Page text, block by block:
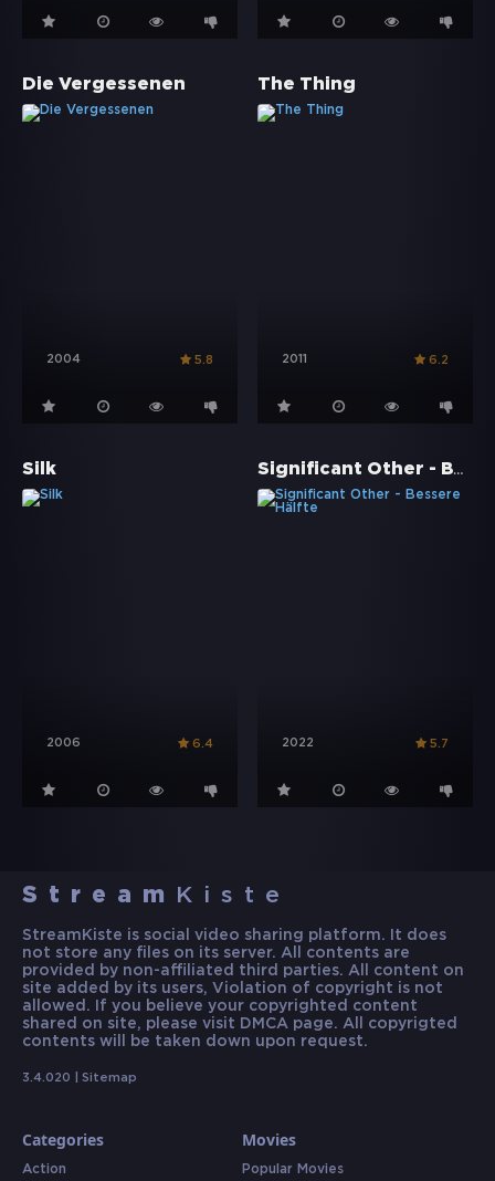
Die Vergessenen
2004 5.8
The Thing
2011 6.2
Silk
2006 6.4
Significant Other - Bessere Hälfte
2022 5.7
Stream Kiste
StreamKiste is social video sharing platform. It does
not store any files on its server. All contents are
provided by non-affiliated third parties. All content on
site added by its users, Violation of copyright is not
allowed. If you believe your copyrighted content
shared on site, please visit DMCA page. All copyrigted
contents will be taken down upon request.
3.4.020 | Sitemap
Categories
Action
Movies
Popular Movies